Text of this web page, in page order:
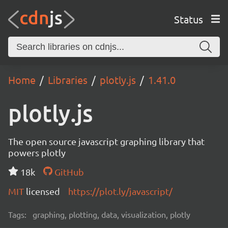
Status
Home Libraries plotly.js 1.41.0
plotly.js
The open source javascript graphing library that
powers plotly
18k
GitHub
MIT licensed https://plot.ly/javascript/
Tags: graphing, plotting, data, visualization, plotly